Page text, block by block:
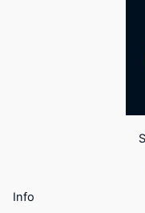
Info